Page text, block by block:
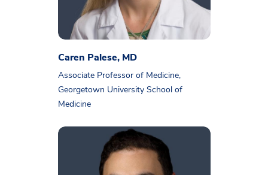
Caren Palese, MD
Associate Professor of Medicine,
Georgetown University School of
Medicine